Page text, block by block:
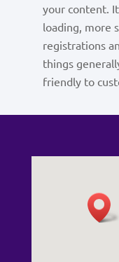
your content.
loading, more
registrations
things
friendly to